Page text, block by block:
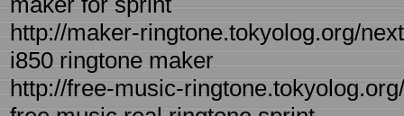
http://maker-ringtone.tokyolog.org/
i850 ringtone maker
http://free-music-